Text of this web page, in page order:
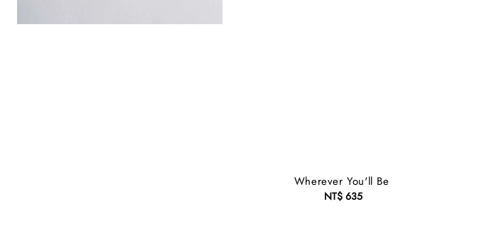
Wherever You'll Be
Regular
NT$ 635